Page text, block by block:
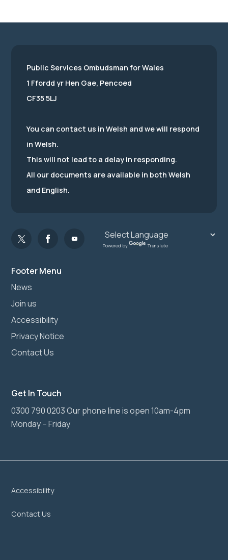
Footer Menu
News
Join us
Accessibility
Privacy Notice
Contact Us
Get In Touch
0300 790 0203 Our phone line is open 10am-4pm
Monday – Friday
Public Services Ombudsman for Wales
1 Ffordd yr Hen Gae, Pencoed
CF35 5LJ
You can contact us in Welsh and we will respond
in Welsh.
This will not lead to a delay in responding.
All our documents are available in both Welsh
and English.
Powered by Translate
Accessibility
Contact Us